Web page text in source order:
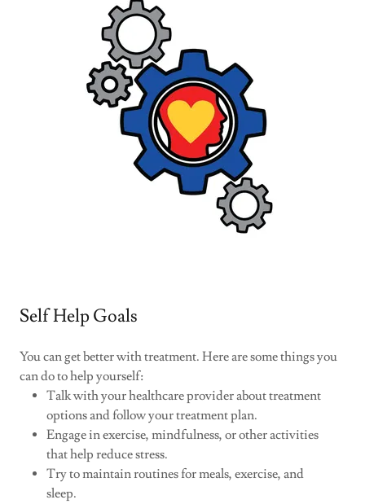
Self Help Goals
You can get better with treatment. Here are some things you
can do to help yourself:
Talk with your healthcare provider about treatment
options and follow your treatment plan.
Engage in exercise, mindfulness, or other activities
that help reduce stress.
Try to maintain routines for meals, exercise, and
sleep.